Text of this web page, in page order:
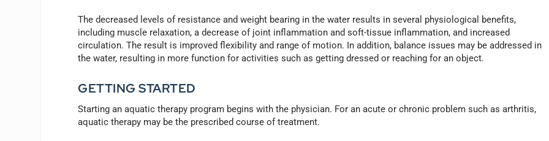
The decreased levels of resistance and weight bearing in the water results in several physiological benefits,
including muscle relaxation, a decrease of joint inflammation and soft-tissue inflammation, and increased
circulation. The result is improved flexibility and range of motion. In addition, balance issues may be addressed in
the water, resulting in more function for activities such as getting dressed or reaching for an object.
GETTING STARTED
Starting an aquatic therapy program begins with the physician. For an acute or chronic problem such as arthritis,
aquatic therapy may be the prescribed course of treatment.